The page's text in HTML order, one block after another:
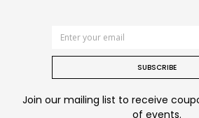
SUBSCRIBE
Join our mailing list to receive
of events.